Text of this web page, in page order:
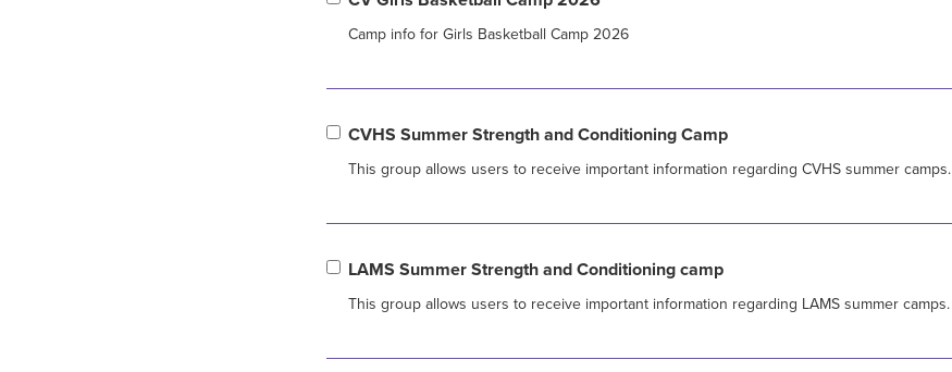
Camp info for Girls Basketball Camp 2026
CVHS Summer Strength and Conditioning Camp
This group allows users to receive important information regarding CVHS summer camps.
LAMS Summer Strength and Conditioning camp
This group allows users to receive important information regarding LAMS summer camps.